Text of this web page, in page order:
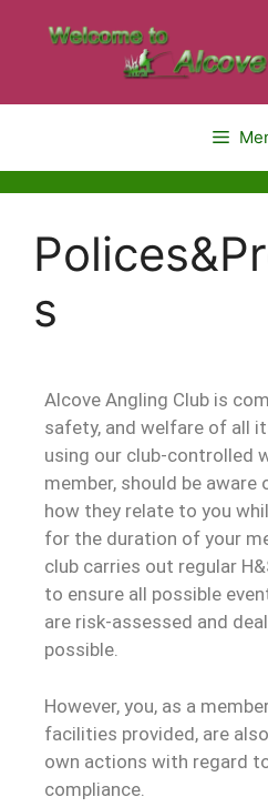
s
Alcove Angling Club is
safety, and welfare of all
using our club-controlled
member, should be aware
how they relate to you
for the duration of your
club carries out regular
to ensure all possible
are risk-assessed and
possible.
However, you, as a
facilities provided, are
own actions with regard
compliance.